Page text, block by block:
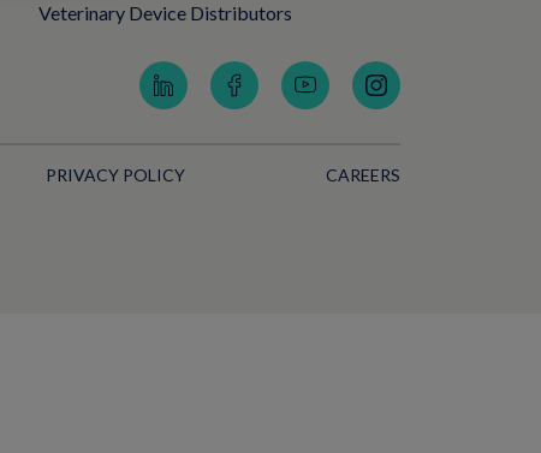
Veterinary Device Distributors
PRIVACY POLICY CAREERS